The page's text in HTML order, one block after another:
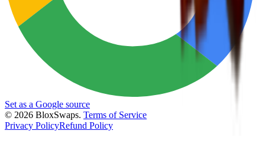
Set as a Google source
© 2026 BloxSwaps. Terms of Service
Privacy PolicyRefund Policy